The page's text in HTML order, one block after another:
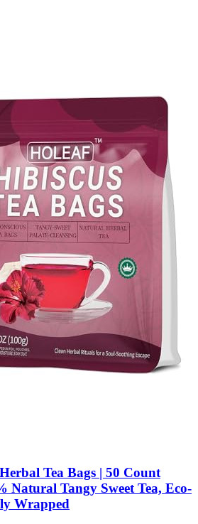
Tea Bags | 50 Count
Natural Tangy Sweet Tea, Eco-
Wrapped